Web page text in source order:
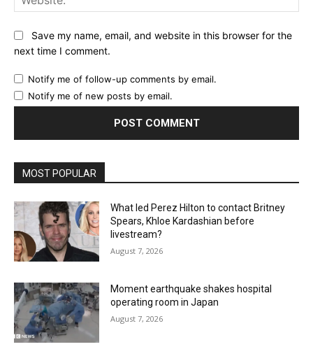
Save my name, email, and website in this browser for the
next time I comment.
Notify me of follow-up comments by email.
Notify me of new posts by email.
MOST POPULAR
What led Perez Hilton to contact Britney
Spears, Khloe Kardashian before
livestream?
August 7, 2026
Moment earthquake shakes hospital
operating room in Japan
August 7, 2026